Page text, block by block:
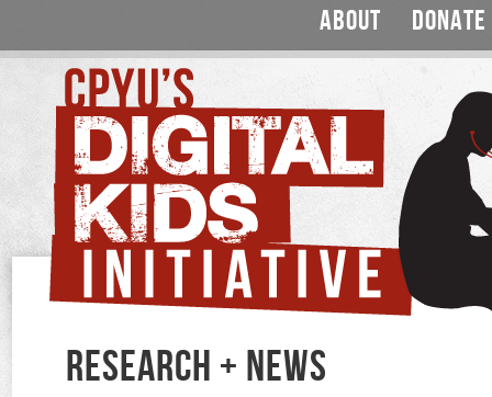
ABOUT DONATE
RESEARCH + NEWS